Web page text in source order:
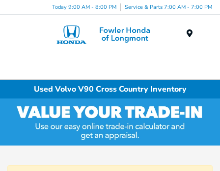
Today 9:00 AM - 8:00 PM Service & Parts 7:00 AM - 7:00 PM
Used Volvo V90 Cross Country Inventory